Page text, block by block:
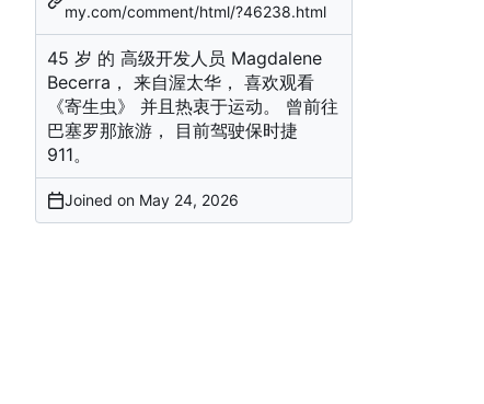
my.com/comment/html/?46238.html
45 岁 的 高级开发人员 Magdalene
Becerra， 来自渥太华， 喜欢观看
《寄生虫》 并且热衷于运动。 曾前往
巴塞罗那旅游， 目前驾驶保时捷
911。
Joined on